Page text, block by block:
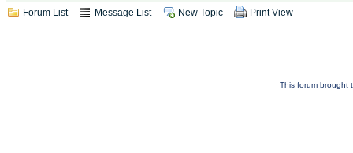
Forum List Message List New Topic Print View
This forum brought